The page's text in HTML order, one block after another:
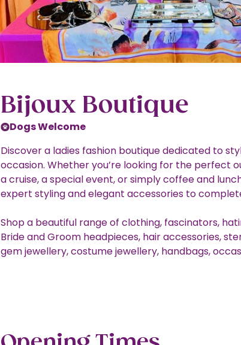
Bijoux Boutique
Dogs Welcome
Discover a ladies fashion boutique dedicated to
occasion. Whether you’re looking for the perfect
a cruise, a special event, or simply coffee and
expert styling and elegant accessories to
Shop a beautiful range of clothing, fascinators,
Bride and Groom headpieces, hair accessories,
gem jewellery, costume jewellery, handbags,